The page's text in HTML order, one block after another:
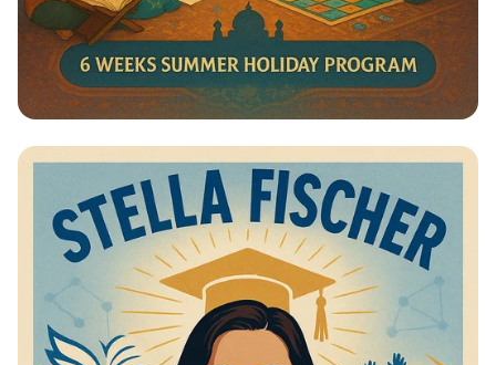
Summer Journey at Qadri Jilani:
Discover, Learn, and Grow!